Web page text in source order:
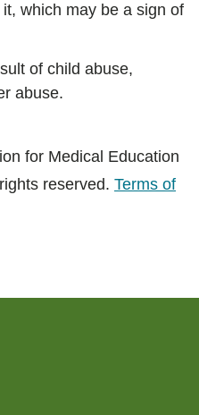
which may be a sign of
of child abuse,
abuse.
for Medical Education
reserved. Terms of